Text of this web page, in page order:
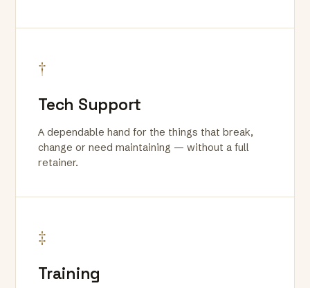
†
Tech Support
A dependable hand for the things that break,
change or need maintaining — without a full
retainer.
‡
Training